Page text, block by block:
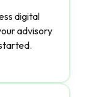
digital
advisory